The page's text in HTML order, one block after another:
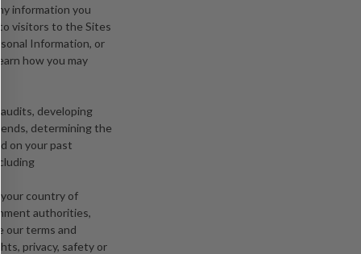
information you
visitors to the Sites
Information, or
how you may
developing
determining the
on your past
country of
authorities,
our terms and
privacy, safety or